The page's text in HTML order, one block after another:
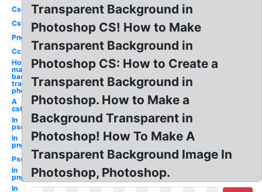
Cs6
Cs6
Png
Cc
How to
make
background
transparent
photoshop
A
cs6
In
psd
In
png
Psd
In
png
In
Transparent Background in
Photoshop CS! How to Make
Transparent Background in
Photoshop CS: How to Create a
Transparent Background in
Photoshop. How to Make a
Background Transparent in
Photoshop! How To Make A
Transparent Background Image In
Photoshop, Photoshop.